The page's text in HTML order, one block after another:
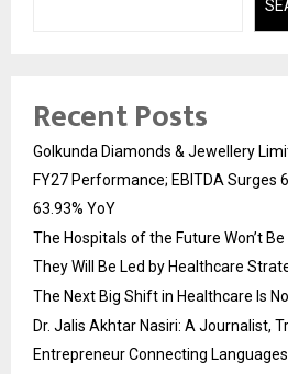
Recent Posts
Golkunda Diamonds & Jewellery
FY27 Performance; EBITDA Surges
63.93% YoY
The Hospitals of the Future Won’t
They Will Be Led by Healthcare
The Next Big Shift in Healthcare Is
Dr. Jalis Akhtar Nasiri: A Journalist,
Entrepreneur Connecting